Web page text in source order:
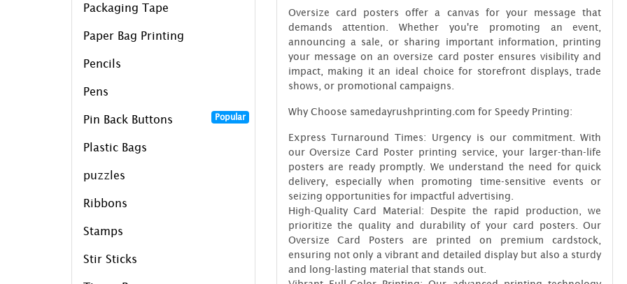
Packaging Tape
Paper Bag Printing
Pencils
Pens
Pin Back Buttons Popular
Plastic Bags
puzzles
Ribbons
Stamps
Stir Sticks
Oversize card posters offer a canvas for your message that
demands attention. Whether you're promoting an event,
announcing a sale, or sharing important information, printing
your message on an oversize card poster ensures visibility and
impact, making it an ideal choice for storefront displays, trade
shows, or promotional campaigns.
Why Choose samedayrushprinting.com for Speedy Printing:
Express Turnaround Times: Urgency is our commitment. With
our Oversize Card Poster printing service, your larger-than-life
posters are ready promptly. We understand the need for quick
delivery, especially when promoting time-sensitive events or
seizing opportunities for impactful advertising.
High-Quality Card Material: Despite the rapid production, we
prioritize the quality and durability of your card posters. Our
Oversize Card Posters are printed on premium cardstock,
ensuring not only a vibrant and detailed display but also a sturdy
and long-lasting material that stands out.